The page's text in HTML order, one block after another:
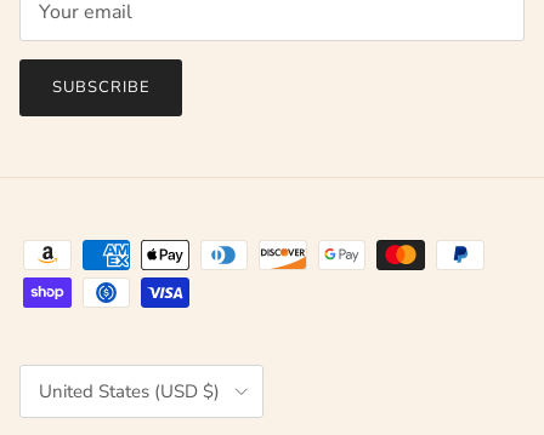
SUBSCRIBE
Country/Region
United States (USD $)